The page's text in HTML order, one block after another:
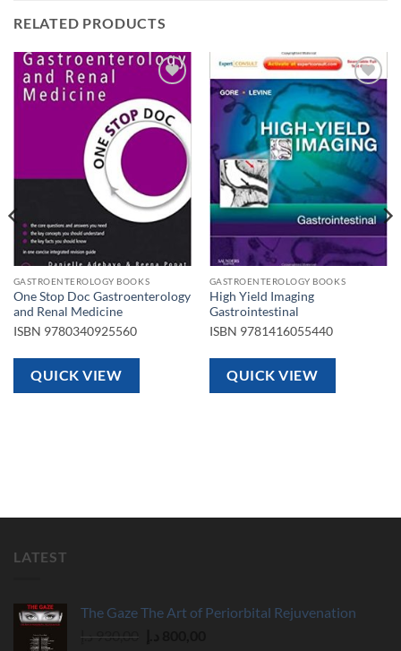
RELATED PRODUCTS
Add to
wishlist
GASTROENTEROLOGY BOOKS
One Stop Doc Gastroenterology
and Renal Medicine
ISBN 9780340925560
QUICK VIEW
Add to
wishlist
GASTROENTEROLOGY BOOKS
High Yield Imaging
Gastrointestinal
ISBN 9781416055440
QUICK VIEW
LATEST
The Gaze The Art of Periorbital Rejuvenation
930,00 د.إ